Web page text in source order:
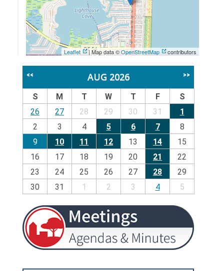
Leaflet | Map data ©OpenStreetMap contributors
<< AUG 2026 >>
S M T W T F
S
26
27 28 29 30 31
1
2
3 4 5 6 7
8
9
10 11 12 13 14
15
16
17 18 19 20 21
22
23
24 25 26 27 28
29
30
31 1 2 3 4 5